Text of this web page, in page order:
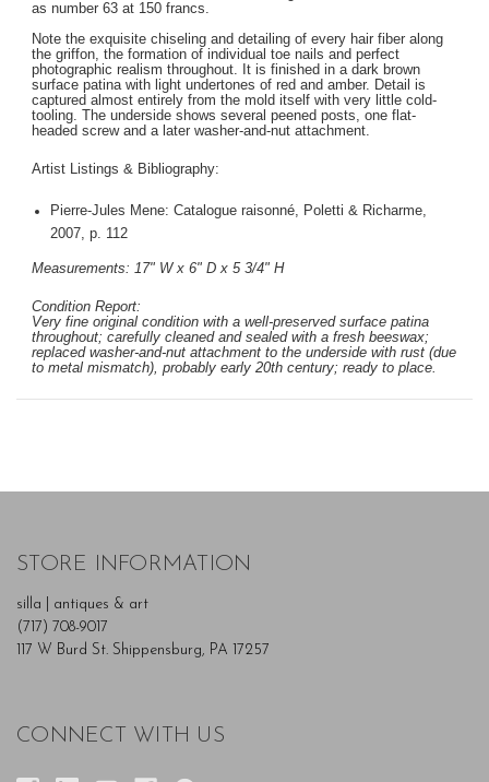
as number 63 at 150 francs.
Note the exquisite chiseling and detailing of every hair fiber along
the griffon, the formation of individual toe nails and perfect
photographic realism throughout. It is finished in a dark brown
surface patina with light undertones of red and amber. Detail is
captured almost entirely from the mold itself with very little cold-
tooling. The underside shows several peened posts, one flat-
headed screw and a later washer-and-nut attachment.
Artist Listings & Bibliography:
Pierre-Jules Mene: Catalogue raisonné, Poletti & Richarme,
2007, p. 112
Measurements: 17" W x 6" D x 5 3/4" H
Condition Report:
Very fine original condition with a well-preserved surface patina
throughout; carefully cleaned and sealed with a fresh beeswax;
replaced washer-and-nut attachment to the underside with rust (due
to metal mismatch), probably early 20th century; ready to place.
STORE INFORMATION
silla | antiques & art
(717) 708-9017
117 W Burd St. Shippensburg, PA 17257
CONNECT WITH US